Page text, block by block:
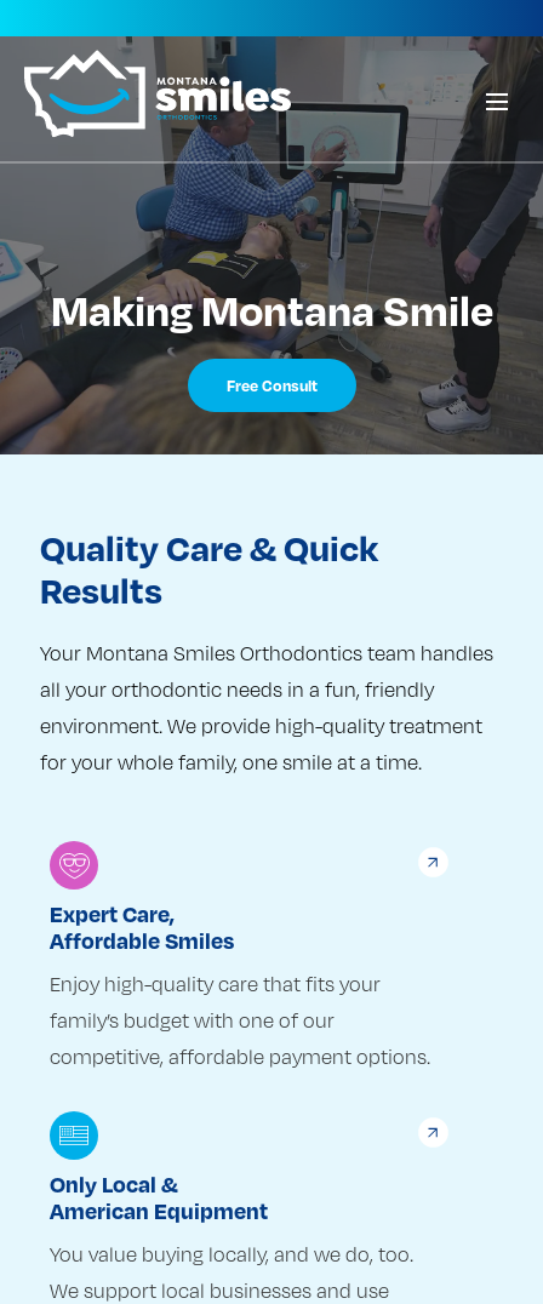
Making Montana Smile
Free Consult
Quality Care & Quick
Results
Your Montana Smiles Orthodontics team handles
all your orthodontic needs in a fun, friendly
environment. We provide high-quality treatment
for your whole family, one smile at a time.
Expert Care,
Affordable Smiles
Enjoy high-quality care that fits your
family’s budget with one of our
competitive, affordable payment options.
Only Local &
American Equipment
You value buying locally, and we do, too.
We support local businesses and use